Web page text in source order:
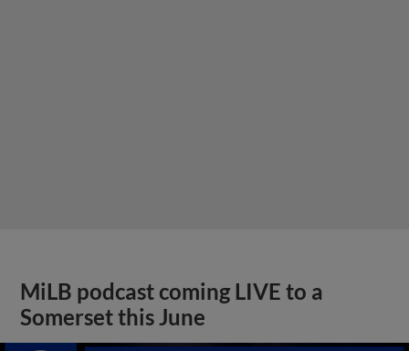
MiLB podcast coming LIVE to a
Somerset this June